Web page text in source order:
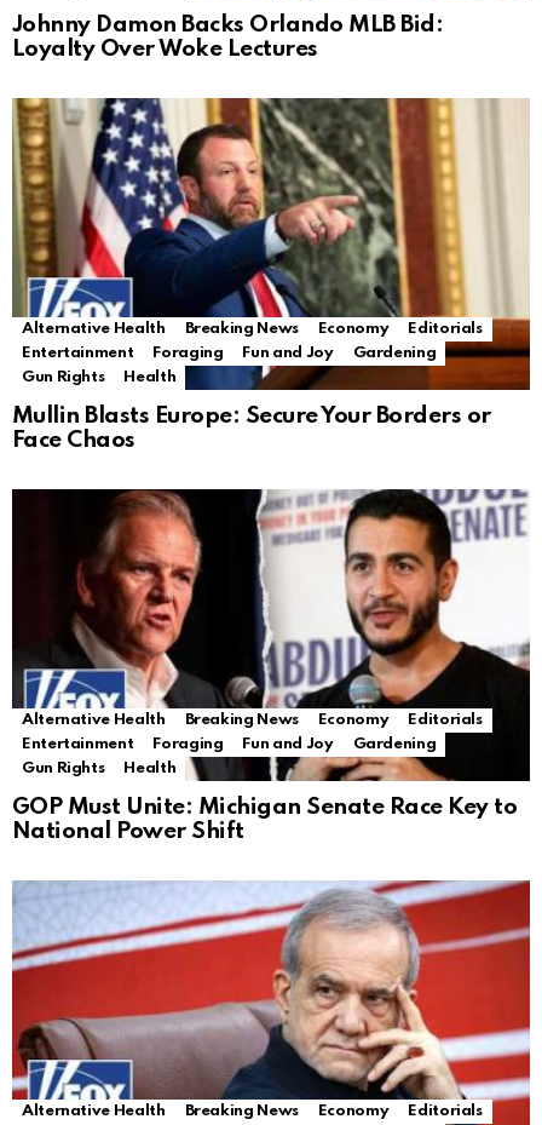
Johnny Damon Backs Orlando MLB Bid:
Loyalty Over Woke Lectures
Alternative Health Breaking News Economy
Editorials
Entertainment
Foraging Fun and Joy
Gardening
Gun Rights
Health
Mullin Blasts Europe: Secure Your Borders or
Face Chaos
Alternative Health Breaking News Economy
Editorials
Entertainment
Foraging Fun and Joy
Gardening
Gun Rights
Health
GOP Must Unite: Michigan Senate Race Key to
National Power Shift
Alternative Health Breaking News Economy
Editorials